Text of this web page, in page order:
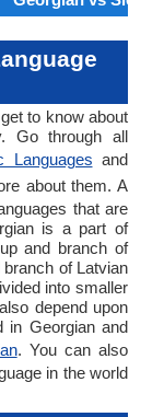
to know about
Go through all
Languages and
about them. A
that are
is a part of
and branch of
of Latvian
into smaller
depend upon
in Georgian and
. You can also
in the world